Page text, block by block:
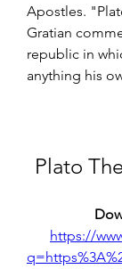
Apostles.
Gratian
republic in
anything his
Plato
https://